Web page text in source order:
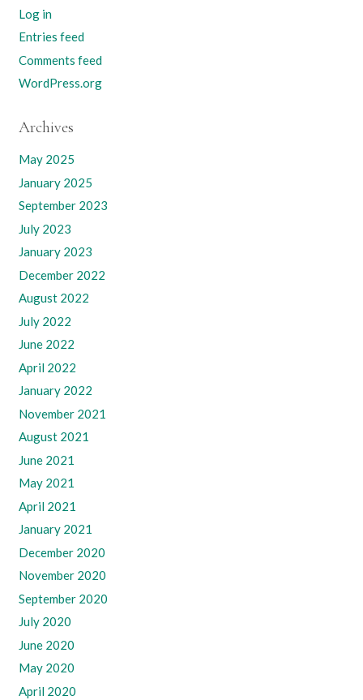
Log in
Entries feed
Comments feed
WordPress.org
Archives
May 2025
January 2025
September 2023
July 2023
January 2023
December 2022
August 2022
July 2022
June 2022
April 2022
January 2022
November 2021
August 2021
June 2021
May 2021
April 2021
January 2021
December 2020
November 2020
September 2020
July 2020
June 2020
May 2020
April 2020